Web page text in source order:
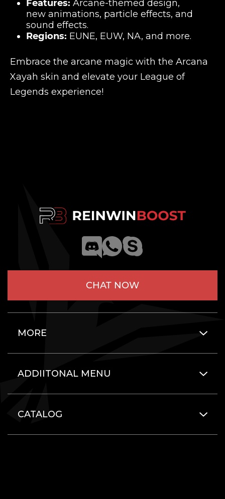
Features: Arcane-themed design,
new animations, particle effects, and
sound effects.
Regions: EUNE, EUW, NA, and more.
Embrace the arcane magic with the Arcana
Xayah skin and elevate your League of
Legends experience!
CHAT NOW
MORE
ADDIITONAL MENU
CATALOG